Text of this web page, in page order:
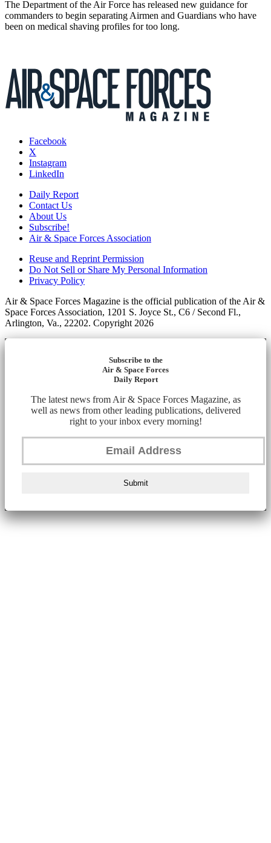
The Department of the Air Force has released new guidance for
commanders to begin separating Airmen and Guardians who have
been on medical shaving profiles for too long.
Facebook
X
Instagram
LinkedIn
Daily Report
Contact Us
About Us
Subscribe!
Air & Space Forces Association
Reuse and Reprint Permission
Do Not Sell or Share My Personal Information
Privacy Policy
Air & Space Forces Magazine is the official publication of the Air &
Space Forces Association, 1201 S. Joyce St., C6 / Second Fl.,
Arlington, Va., 22202. Copyright 2026
Subscribe to the
Air & Space Forces
Daily Report
The latest news from Air & Space Forces Magazine, as
well as news from other leading publications, delivered
right to your inbox every morning!
Submit